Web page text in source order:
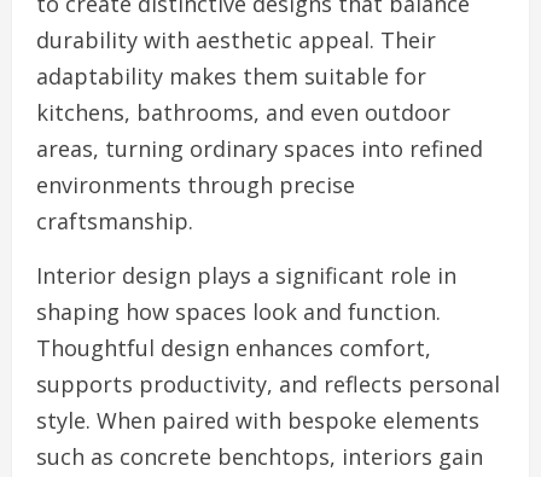
durability with aesthetic appeal. Their
adaptability makes them suitable for
kitchens, bathrooms, and even outdoor
areas, turning ordinary spaces into refined
environments through precise
craftsmanship.
Interior design plays a significant role in
shaping how spaces look and function.
Thoughtful design enhances comfort,
supports productivity, and reflects personal
style. When paired with bespoke elements
such as concrete benchtops, interiors gain